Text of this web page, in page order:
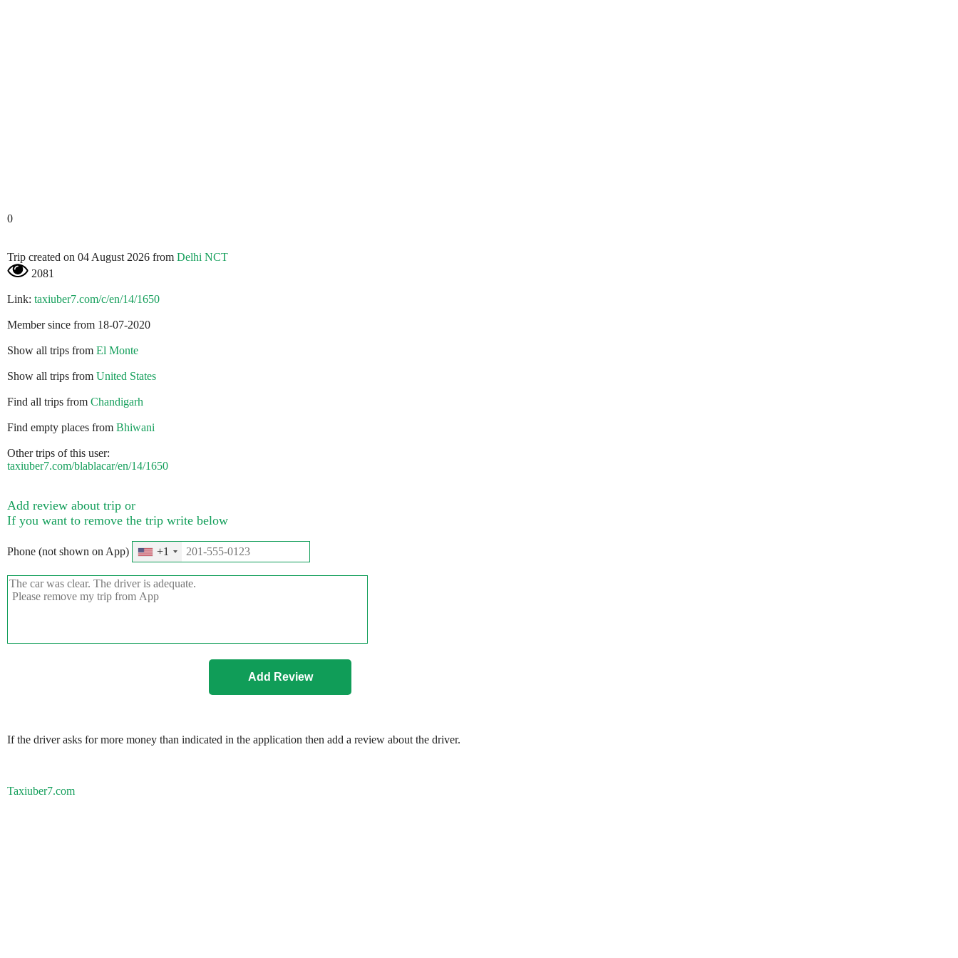
0
Trip created on 04 August 2026 from Delhi NCT
2081
Link: taxiuber7.com/c/en/14/1650
Member since from 18-07-2020
Show all trips from El Monte
Show all trips from United States
Find all trips from Chandigarh
Find empty places from Bhiwani
Other trips of this user:
taxiuber7.com/blablacar/en/14/1650
Add review about trip or
If you want to remove the trip write below
Phone (not shown on App) +1
If the driver asks for more money than indicated in the application then add a review about the driver.
Taxiuber7.com